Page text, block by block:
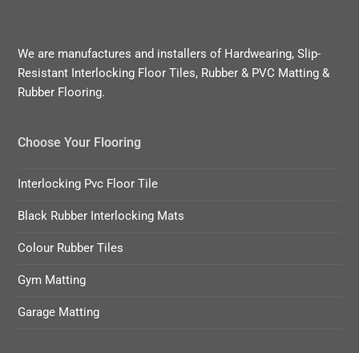
We are manufactures and installers of Hardwearing, Slip-
Resistant Interlocking Floor Tiles, Rubber & PVC Matting &
Rubber Flooring.
Choose Your Flooring
Interlocking Pvc Floor Tile
Black Rubber Interlocking Mats
Colour Rubber Tiles
Gym Matting
Garage Matting